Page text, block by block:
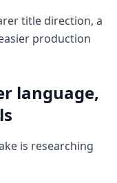
title direction, a
production
language,
is researching